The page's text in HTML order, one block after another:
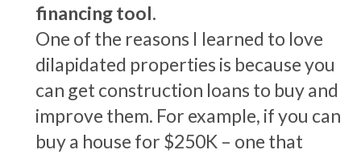
financing tool.
One of the reasons I learned to love
dilapidated properties is because you
can get construction loans to buy and
improve them. For example, if you can
buy a house for $250K – one that